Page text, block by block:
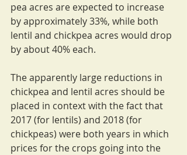
pea acres are expected to increase
by approximately 33%, while both
lentil and chickpea acres would drop
by about 40% each.
The apparently large reductions in
chickpea and lentil acres should be
placed in context with the fact that
2017 (for lentils) and 2018 (for
chickpeas) were both years in which
prices for the crops going into the